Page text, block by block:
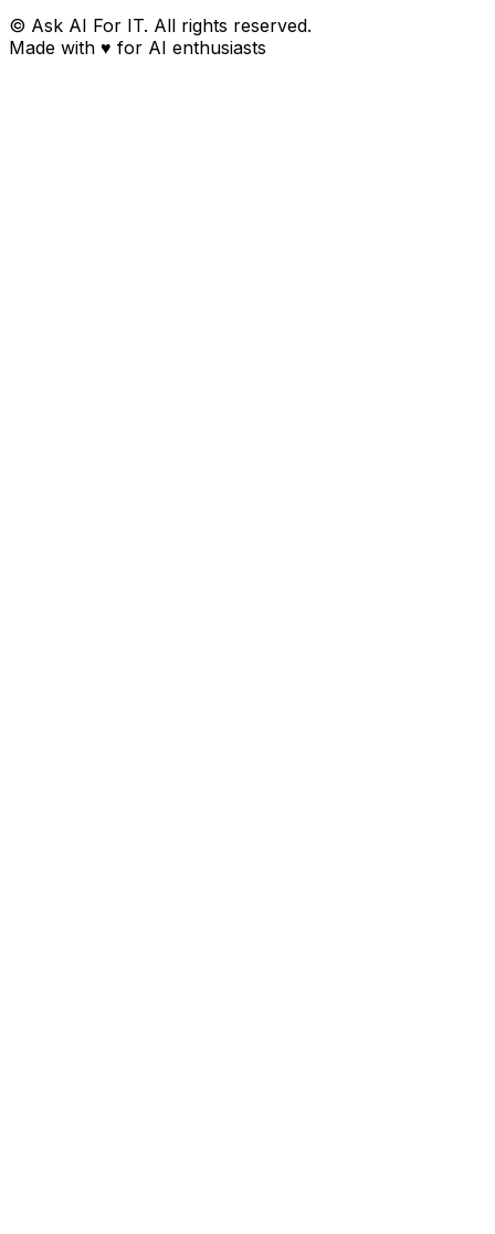
© Ask AI For IT. All rights reserved.
Made with ♥ for AI enthusiasts